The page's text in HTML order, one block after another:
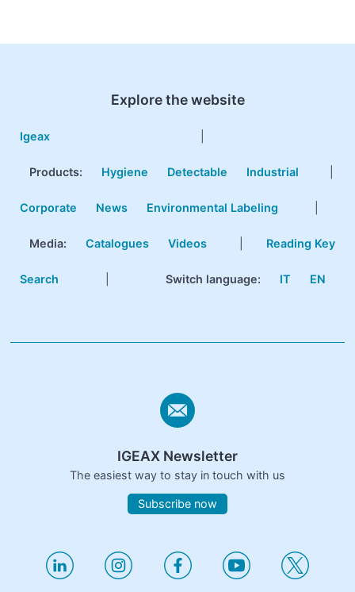
Explore the website
Igeax
Products: Hygiene Detectable Industrial
Corporate News Environmental Labeling
Media: Catalogues Videos Reading Key
Search Switch language: IT EN
IGEAX Newsletter
The easiest way to stay in touch with us
Subscribe now